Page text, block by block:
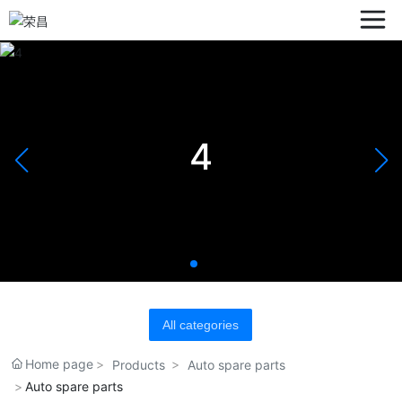
4
All categories
Home page Products
Auto spare parts
Auto spare parts